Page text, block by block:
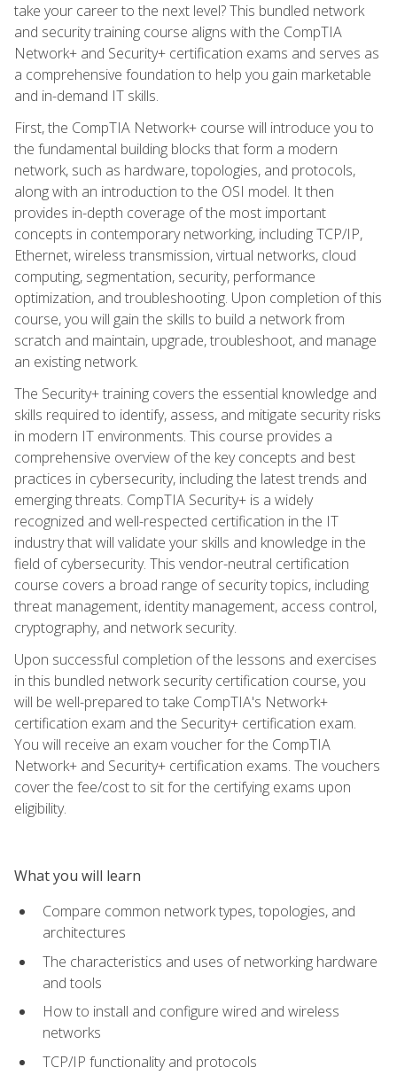
take your career to the next level? This bundled network
and security training course aligns with the CompTIA
Network+ and Security+ certification exams and serves as
a comprehensive foundation to help you gain marketable
and in-demand IT skills.
First, the CompTIA Network+ course will introduce you to
the fundamental building blocks that form a modern
network, such as hardware, topologies, and protocols,
along with an introduction to the OSI model. It then
provides in-depth coverage of the most important
concepts in contemporary networking, including TCP/IP,
Ethernet, wireless transmission, virtual networks, cloud
computing, segmentation, security, performance
optimization, and troubleshooting. Upon completion of this
course, you will gain the skills to build a network from
scratch and maintain, upgrade, troubleshoot, and manage
an existing network.
The Security+ training covers the essential knowledge and
skills required to identify, assess, and mitigate security risks
in modern IT environments. This course provides a
comprehensive overview of the key concepts and best
practices in cybersecurity, including the latest trends and
emerging threats. CompTIA Security+ is a widely
recognized and well-respected certification in the IT
industry that will validate your skills and knowledge in the
field of cybersecurity. This vendor-neutral certification
course covers a broad range of security topics, including
threat management, identity management, access control,
cryptography, and network security.
Upon successful completion of the lessons and exercises
in this bundled network security certification course, you
will be well-prepared to take CompTIA's Network+
certification exam and the Security+ certification exam.
You will receive an exam voucher for the CompTIA
Network+ and Security+ certification exams. The vouchers
cover the fee/cost to sit for the certifying exams upon
eligibility.
What you will learn
Compare common network types, topologies, and
architectures
The characteristics and uses of networking hardware
and tools
How to install and configure wired and wireless
networks
TCP/IP functionality and protocols